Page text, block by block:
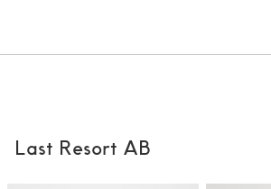
Last Resort AB